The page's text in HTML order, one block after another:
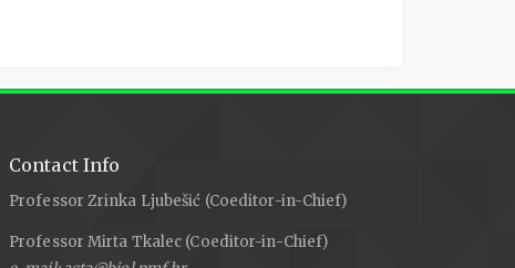
Contact Info
Professor Zrinka Ljubešić (Coeditor-in-Chief)
Professor Mirta Tkalec (Coeditor-in-Chief)